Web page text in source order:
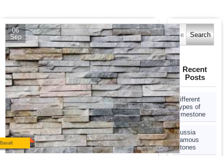
06
Sep
Basalt
Search
for:
Recent
Posts
Different
Types of
Limestone
Russia
Famous
Stones